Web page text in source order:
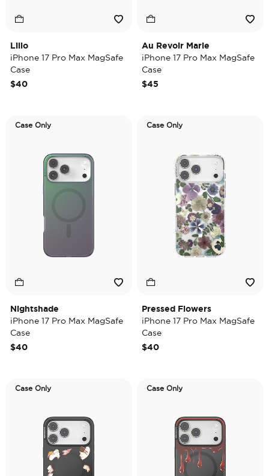
Lilio
iPhone 17 Pro Max MagSafe
Case
$40
Au Revoir Marie
iPhone 17 Pro Max MagSafe
Case
$45
Case Only
Nightshade
iPhone 17 Pro Max MagSafe
Case
$40
Case Only
Pressed Flowers
iPhone 17 Pro Max MagSafe
Case
$40
Case Only Case Only